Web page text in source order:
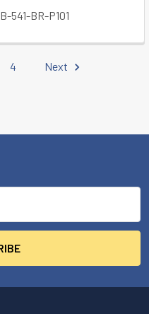
B-541-BR-P101
4 Next